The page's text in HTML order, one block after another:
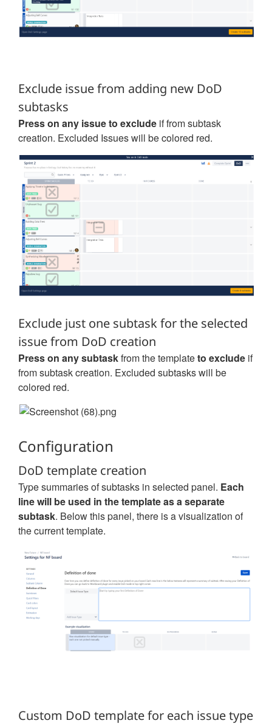
Exclude issue from adding new DoD
subtasks
Press on any issue to exclude if from subtask
creation. Excluded Issues will be colored red.
Exclude just one subtask for the selected
issue from DoD creation
Press on any subtaskfrom the templateto exclude if
from subtask creation. Excluded subtasks will be
colored red.
Configuration
DoD template creation
Type summaries of subtasks in selected panel. Each
line will be used in the template as a separate
subtask. Below this panel, there is a visualization of
the current template.
Custom DoD template for each issue type